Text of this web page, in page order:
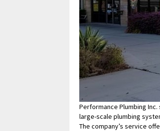
Performance Plumbing
large-scale plumbing
The company’s service